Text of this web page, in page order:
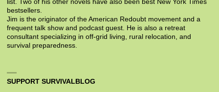
list. Two of his other novels have also been best New York Times
bestsellers.
Jim is the originator of the American Redoubt movement and a
frequent talk show and podcast guest. He is also a retreat
consultant specializing in off-grid living, rural relocation, and
survival preparedness.
SUPPORT SURVIVALBLOG